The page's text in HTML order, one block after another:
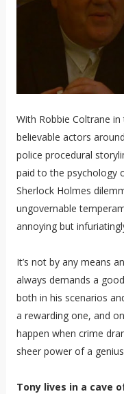
With Robbie Coltrane
believable actors
police procedural
paid to the psychology
Sherlock Holmes
ungovernable
annoying but
It’s not by any means
always demands a
both in his scenarios
a rewarding one, and
happen when crime
sheer power of a
Tony lives in a cave